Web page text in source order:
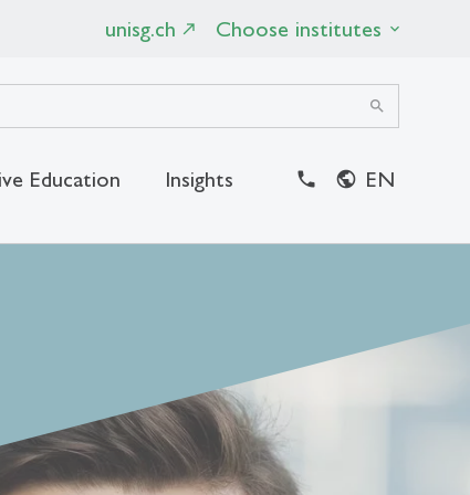
unisg.ch Choose institutes
search
Education Insights EN